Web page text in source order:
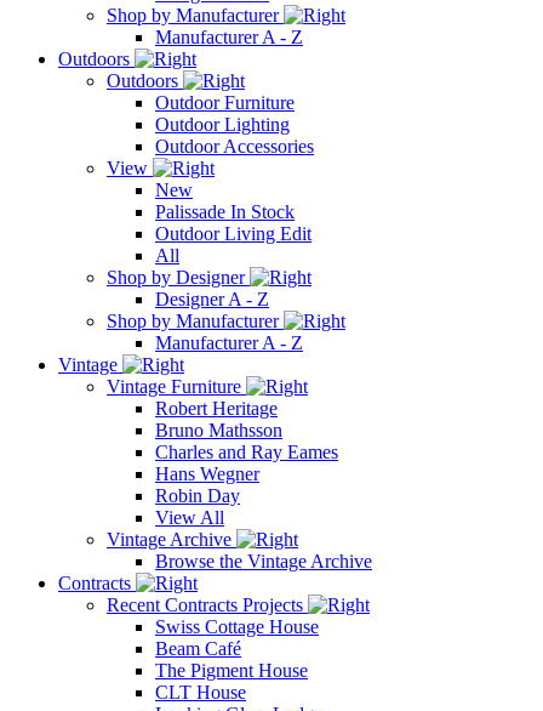
Shop by Manufacturer
Manufacturer A - Z
Outdoors
Outdoors
Outdoor Furniture
Outdoor Lighting
Outdoor Accessories
View
New
Palissade In Stock
Outdoor Living Edit
All
Shop by Designer
Designer A - Z
Shop by Manufacturer
Manufacturer A - Z
Vintage
Vintage Furniture
Robert Heritage
Bruno Mathsson
Charles and Ray Eames
Hans Wegner
Robin Day
View All
Vintage Archive
Browse the Vintage Archive
Contracts
Recent Contracts Projects
Swiss Cottage House
Beam Café
The Pigment House
CLT House